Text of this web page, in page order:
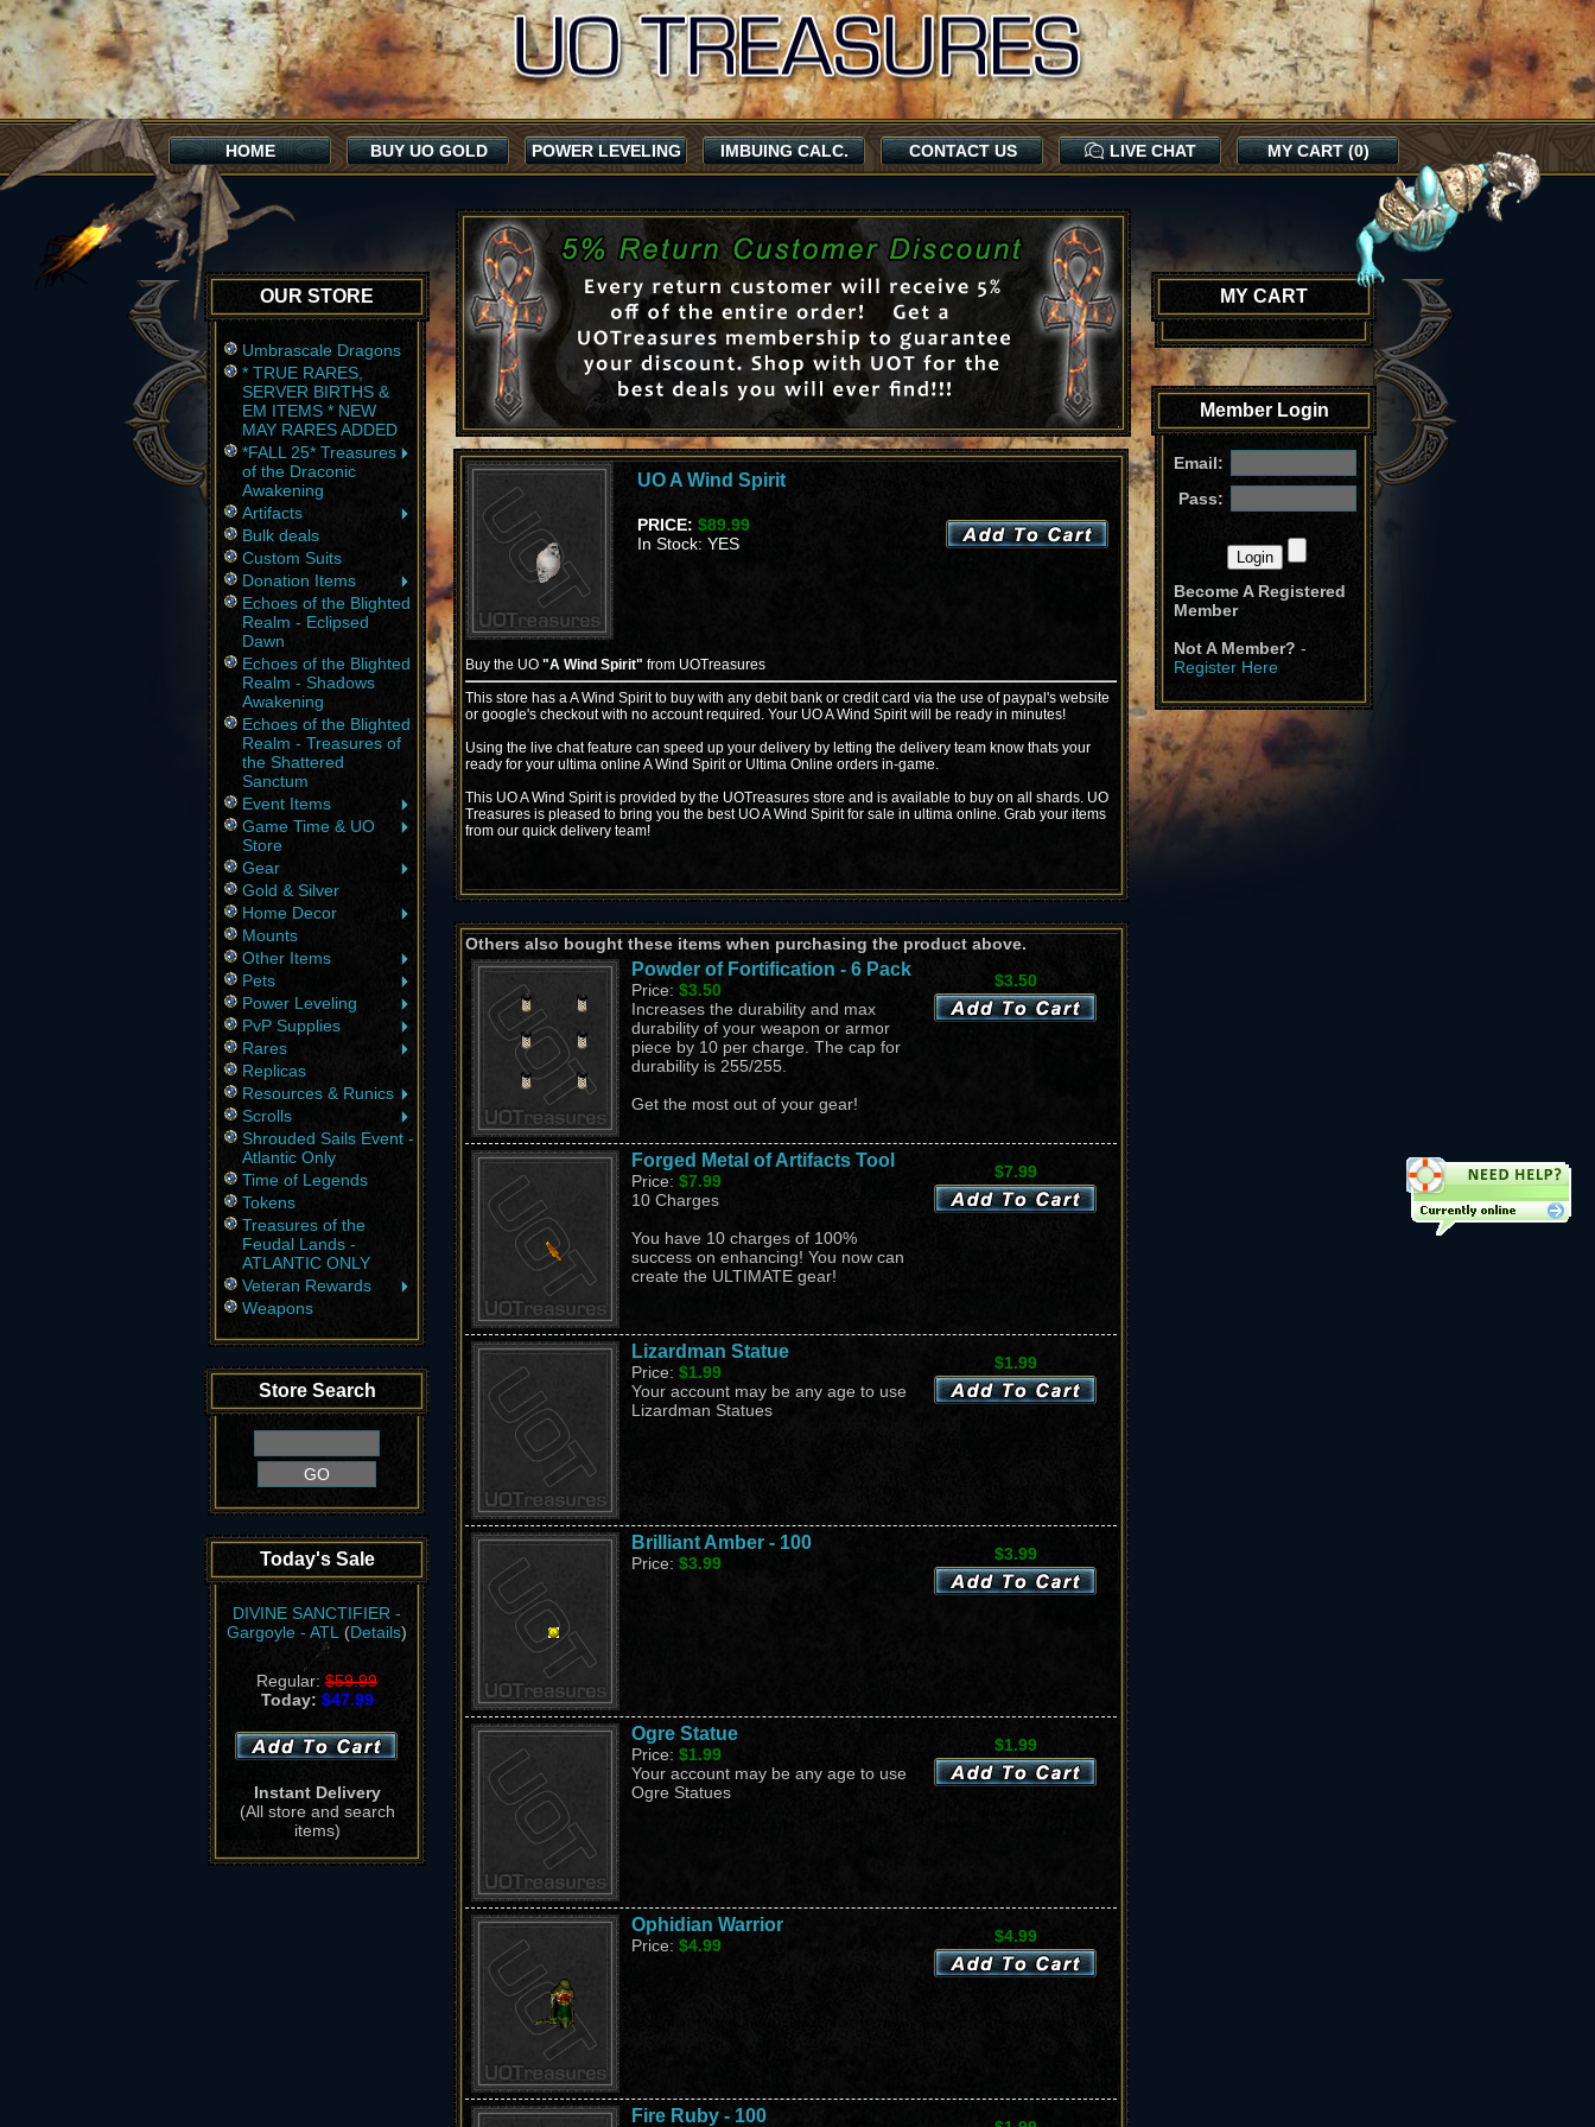
HOME BUY UO GOLD POWER LEVELING IMBUING CALC. CONTACT US LIVE CHAT MY CART (0)
OUR STORE
Umbrascale Dragons
* TRUE RARES,
SERVER BIRTHS &
EM ITEMS * NEW
MAY RARES ADDED
*FALL 25* Treasures
of the Draconic
Awakening
Artifacts
Bulk deals
Custom Suits
Donation Items
Echoes of the Blighted
Realm - Eclipsed
Dawn
Echoes of the Blighted
Realm - Shadows
Awakening
Echoes of the Blighted
Realm - Treasures of
the Shattered
Sanctum
Event Items
Game Time & UO
Store
Gear
Gold & Silver
Home Decor
Mounts
Other Items
Pets
Power Leveling
PvP Supplies
Rares
Replicas
Resources & Runics
Scrolls
Shrouded Sails Event -
Atlantic Only
Time of Legends
Tokens
Treasures of the
Feudal Lands -
ATLANTIC ONLY
Veteran Rewards
Weapons
Store Search
Today's Sale
DIVINE SANCTIFIER -
Gargoyle - ATL
(Details)
Regular: $59.99
Today: $47.99
Instant Delivery
(All store and search
items)
UO A Wind Spirit
PRICE: $89.99
In Stock: YES
Buy the UO "A Wind Spirit" from UOTreasures
This store has a A Wind Spirit to buy with any debit bank or credit card via the use of paypal's website
or google's checkout with no account required. Your UO A Wind Spirit will be ready in minutes!
Using the live chat feature can speed up your delivery by letting the delivery team know thats your
ready for your ultima online A Wind Spirit or Ultima Online orders in-game.
This UO A Wind Spirit is provided by the UOTreasures store and is available to buy on all shards. UO
Treasures is pleased to bring you the best UO A Wind Spirit for sale in ultima online. Grab your items
from our quick delivery team!
Others also bought these items when purchasing the product above.
Powder of Fortification - 6 Pack
Price: $3.50
Increases the durability and max
durability of your weapon or armor
piece by 10 per charge. The cap for
durability is 255/255.
Get the most out of your gear!
$3.50
Forged Metal of Artifacts Tool
Price: $7.99
10 Charges
You have 10 charges of 100%
success on enhancing! You now can
create the ULTIMATE gear!
$7.99
Lizardman Statue
Price: $1.99
Your account may be any age to use
Lizardman Statues
$1.99
Brilliant Amber - 100
Price: $3.99 $3.99
Ogre Statue
Price: $1.99
Your account may be any age to use
Ogre Statues
$1.99
Ophidian Warrior
Price: $4.99 $4.99
Fire Ruby - 100
MY CART
Member Login
Email:
Pass:
Become A Registered
Member
Not A Member? -
Register Here